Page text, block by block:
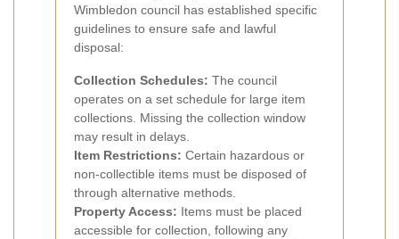
Wimbledon council has established specific
guidelines to ensure safe and lawful
disposal:
Collection Schedules: The council
operates on a set schedule for large item
collections. Missing the collection window
may result in delays.
Item Restrictions: Certain hazardous or
non-collectible items must be disposed of
through alternative methods.
Property Access: Items must be placed
accessible for collection, following any